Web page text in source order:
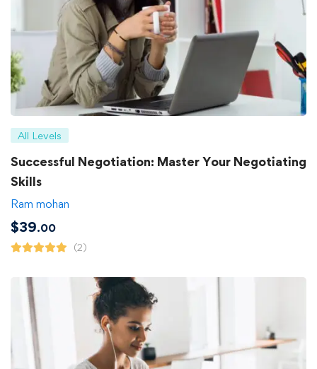
All Levels
Successful Negotiation: Master Your Negotiating
Skills
Ram mohan
$39.00
(2)